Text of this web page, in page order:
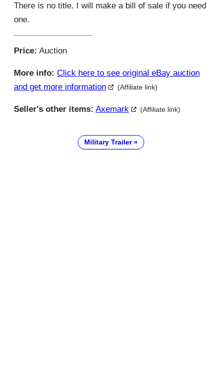
There is no title. I will make a bill of sale if you need
one.
Price: Auction
More info: Click here to see original eBay auction
and get more information
(Affiliate link)
Seller's other items: Axemark (Affiliate link)
Military Trailer